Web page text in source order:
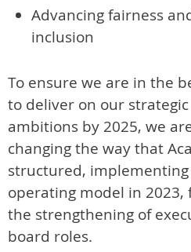
Advancing fairness
inclusion
To ensure we are in the
to deliver on our strategic
ambitions by 2025, we
changing the way that
structured,
operating model in 2023,
the strengthening of
board roles.